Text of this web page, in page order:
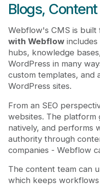
Blogs,
Webflow's CMS is
with Webflowincludes
hubs, knowledge
WordPress in many
custom templates, and
WordPress sites.
From an SEO
websites. The platform
natively, and performs
authority through
companies - Webflow
The content team can
which keeps workflows